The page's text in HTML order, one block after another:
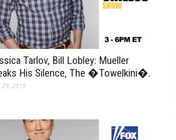
Tarlov, Bill Lobley: Mueller
His Silence, The �Towelkini�.
29, 2019